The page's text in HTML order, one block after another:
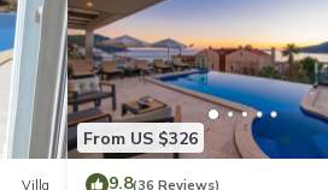
Villa
From US $326
9.8(36 Reviews)